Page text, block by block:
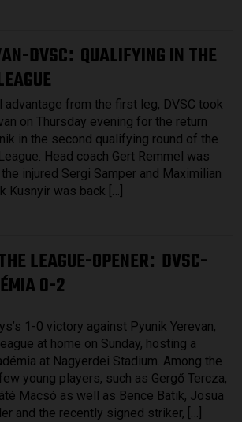
DVSC: QUALIFYING IN THE
advantage from the first leg, DVSC took
on Thursday evening for the return
in the second qualifying round of the
Head coach Gert Remmel was
injured Sergi Samper and Maximilian
Kusnyir was back […]
LEAGUE-OPENER: DVSC-
0-2
1-0 victory against Pyunik Yerevan,
at home on Sunday, hosting a
at Nagyerdei Stadium. Among the
young players, such as Gergő Tercza,
Macsó as well as Bence Batik, Josua
and the recently signed striker, […]